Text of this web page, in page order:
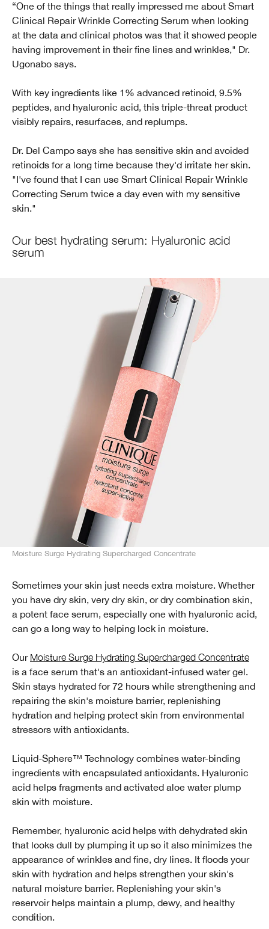
“One of the things that really impressed me about Smart
Clinical Repair Wrinkle Correcting Serum when looking
at the data and clinical photos was that it showed people
having improvement in their fine lines and wrinkles," Dr.
Ugonabo says.
With key ingredients like 1% advanced retinoid, 9.5%
peptides, and hyaluronic acid, this triple-threat product
visibly repairs, resurfaces, and replumps.
Dr. Del Campo says she has sensitive skin and avoided
retinoids for a long time because they'd irritate her skin.
"I've found that I can use Smart Clinical Repair Wrinkle
Correcting Serum twice a day even with my sensitive
skin."
Our best hydrating serum: Hyaluronic acid
serum
Moisture Surge Hydrating Supercharged Concentrate
Sometimes your skin just needs extra moisture. Whether
you have dry skin, very dry skin, or dry combination skin,
a potent face serum, especially one with hyaluronic acid,
can go a long way to helping lock in moisture.
Our Moisture Surge Hydrating Supercharged Concentrate
is a face serum that's an antioxidant-infused water gel.
Skin stays hydrated for 72 hours while strengthening and
repairing the skin's moisture barrier, replenishing
hydration and helping protect skin from environmental
stressors with antioxidants.
Liquid-Sphere™ Technology combines water-binding
ingredients with encapsulated antioxidants. Hyaluronic
acid helps fragments and activated aloe water plump
skin with moisture.
Remember, hyaluronic acid helps with dehydrated skin
that looks dull by plumping it up so it also minimizes the
appearance of wrinkles and fine, dry lines. It floods your
skin with hydration and helps strengthen your skin's
natural moisture barrier. Replenishing your skin's
reservoir helps maintain a plump, dewy, and healthy
condition.